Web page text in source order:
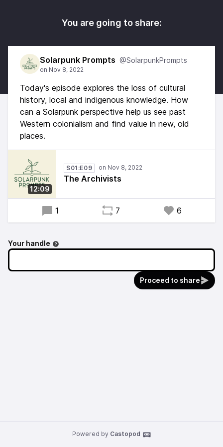
You are going to share:
Solarpunk Prompts @SolarpunkPrompts
Today's episode explores the loss of cultural
history, local and indigenous knowledge. How
can a Solarpunk perspective help us see past
Western colonialism and find value in new, old
places.
12:09
S01:E09
The Archivists
1 7 6
Your handle
Proceed to share
Powered by Castopod